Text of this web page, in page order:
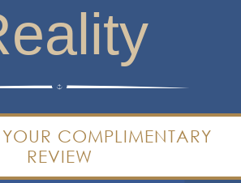
YOUR COMPLIMENTARY
REVIEW